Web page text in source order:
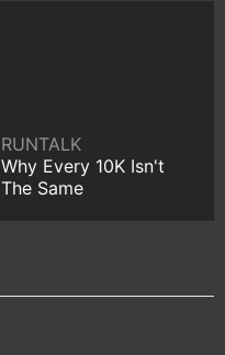
RUNTALK
Why Every 10K Isn't
The Same